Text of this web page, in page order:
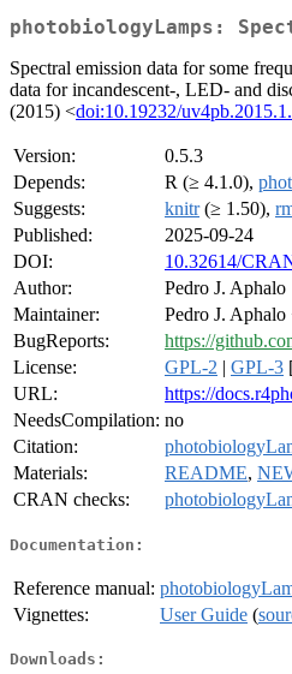
photobiologyLamps:
Spectral emission data for some
data for incandescent-, LED- and
(2015) <doi:10.19232/
Version:
0.5.3
Depends:
R (≥ 4.1.0),
Suggests:
knitr(≥ 1.50),
Published:
2025-09-24
DOI:
10.32614/
Author:
Pedro J. Aphalo
Maintainer:
Pedro J.
BugReports:
https://
License:
GPL-2 | GPL-3
URL:
https://
NeedsCompilation: no
Citation:
Materials:
README,
CRAN checks:
Documentation:
Reference manual:
Vignettes:
User Guide (
Downloads: